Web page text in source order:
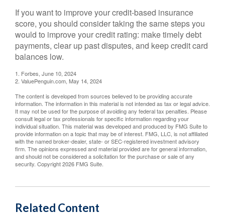
If you want to improve your credit-based insurance
score, you should consider taking the same steps you
would to improve your credit rating: make timely debt
payments, clear up past disputes, and keep credit card
balances low.
1. Forbes, June 10, 2024
2. ValuePenguin.com, May 14, 2024
The content is developed from sources believed to be providing accurate
information. The information in this material is not intended as tax or legal advice.
It may not be used for the purpose of avoiding any federal tax penalties. Please
consult legal or tax professionals for specific information regarding your
individual situation. This material was developed and produced by FMG Suite to
provide information on a topic that may be of interest. FMG, LLC, is not affiliated
with the named broker-dealer, state- or SEC-registered investment advisory
firm. The opinions expressed and material provided are for general information,
and should not be considered a solicitation for the purchase or sale of any
security. Copyright2026 FMG Suite.
Related Content